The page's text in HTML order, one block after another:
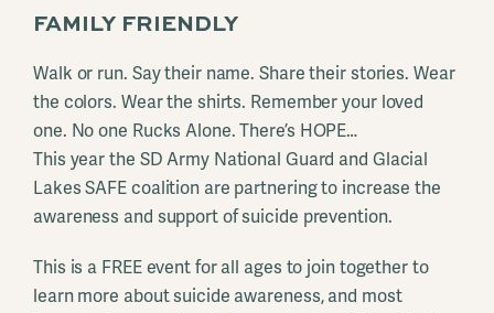
FAMILY FRIENDLY
Walk or run. Say their name. Share their stories. Wear
the colors. Wear the shirts. Remember your loved
one. No one Rucks Alone. There’s HOPE…
This year the SD Army National Guard and Glacial
Lakes SAFE coalition are partnering to increase the
awareness and support of suicide prevention.
This is a FREE event for all ages to join together to
learn more about suicide awareness, and most